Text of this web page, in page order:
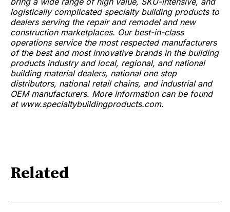
logistically complicated specialty building products to
dealers serving the repair and remodel and new
construction marketplaces. Our best-in-class
operations service the most respected manufacturers
of the best and most innovative brands in the building
products industry and local, regional, and national
building material dealers, national one step
distributors, national retail chains, and industrial and
OEM manufacturers. More information can be found
at www.specialtybuildingproducts.com.
Related